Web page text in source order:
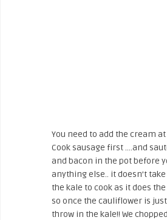
You need to add the cream
Cook sausage first ….and
and bacon in the pot before
anything else.. it doesn’t
the kale to cook as it does
so once the cauliflower is
throw in the kale!! We